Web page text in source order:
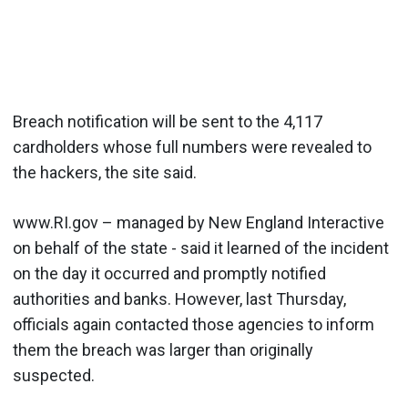
Breach notification will be sent to the 4,117
cardholders whose full numbers were revealed to
the hackers, the site said.
www.RI.gov – managed by New England Interactive
on behalf of the state - said it learned of the incident
on the day it occurred and promptly notified
authorities and banks. However, last Thursday,
officials again contacted those agencies to inform
them the breach was larger than originally
suspected.